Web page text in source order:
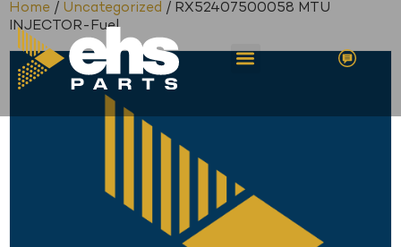
Home / Uncategorized / RX52407500058 MTU
INJECTOR-Fuel